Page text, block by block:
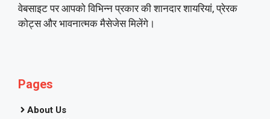
वेबसाइट पर आपको विभिन्न प्रकार की शानदार शायरियां, प्रेरक
कोट्स और भावनात्मक मैसेजेस मिलेंगे।
Pages
About Us